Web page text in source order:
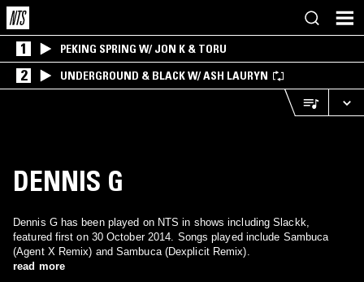
1 PEKING SPRING W/ JON K & TORU
2 UNDERGROUND & BLACK W/ ASH LAURYN
DENNIS G
Dennis G has been played on NTS in shows including Slackk,
featured first on 30 October 2014. Songs played include Sambuca
(Agent X Remix) and Sambuca (Dexplicit Remix).
read more